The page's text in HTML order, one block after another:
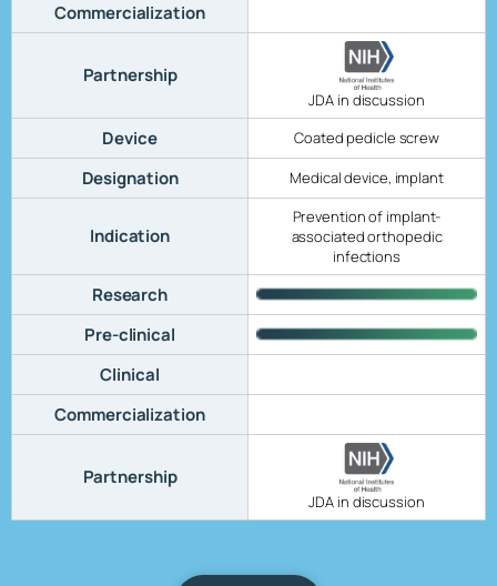
Commercialization
Partnership
JDA in discussion
Device Coated pedicle screw
Designation Medical device, implant
Indication
Prevention of implant-
associated orthopedic
infections
Research
Pre-clinical
Clinical
Commercialization
Partnership
JDA in discussion